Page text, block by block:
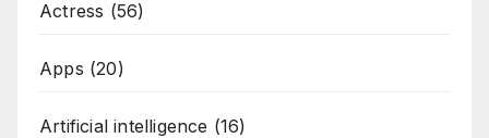
Actress (56)
Apps (20)
Artificial intelligence (16)